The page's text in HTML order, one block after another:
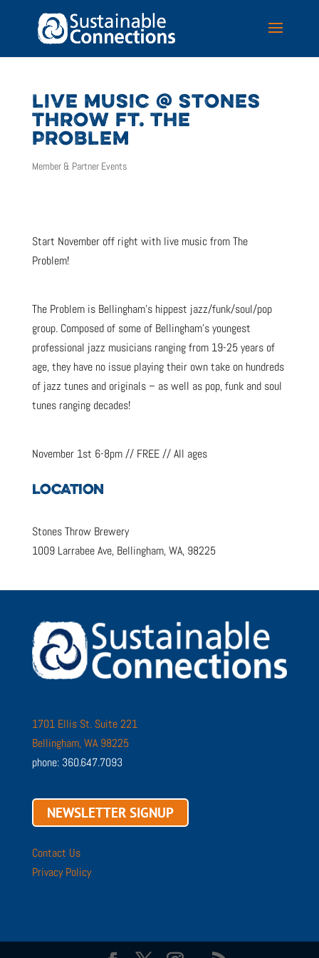
LIVE MUSIC @ STONES
THROW FT. THE
PROBLEM
Member & Partner Events
Start November off right with live music from The
Problem!
The Problem is Bellingham’s hippest jazz/funk/soul/pop
group. Composed of some of Bellingham’s youngest
professional jazz musicians ranging from 19-25 years of
age, they have no issue playing their own take on hundreds
of jazz tunes and originals – as well as pop, funk and soul
tunes ranging decades!
November 1st 6-8pm // FREE // All ages
LOCATION
Stones Throw Brewery
1009 Larrabee Ave, Bellingham, WA, 98225
1701 Ellis St. Suite 221
Bellingham, WA 98225
phone: 360.647.7093
NEWSLETTER SIGNUP
Contact Us
Privacy Policy